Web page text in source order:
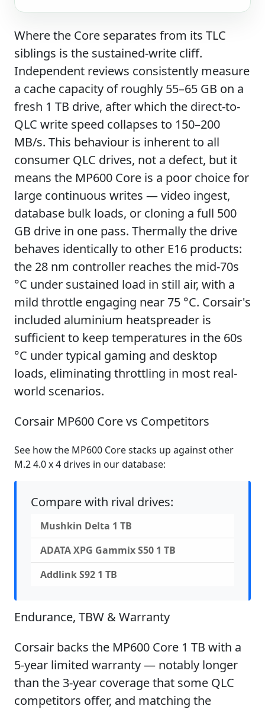
Where the Core separates from its TLC
siblings is the sustained-write cliff.
Independent reviews consistently measure
a cache capacity of roughly 55–65 GB on a
fresh 1 TB drive, after which the direct-to-
QLC write speed collapses to 150–200
MB/s. This behaviour is inherent to all
consumer QLC drives, not a defect, but it
means the MP600 Core is a poor choice for
large continuous writes — video ingest,
database bulk loads, or cloning a full 500
GB drive in one pass. Thermally the drive
behaves identically to other E16 products:
the 28 nm controller reaches the mid-70s
°C under sustained load in still air, with a
mild throttle engaging near 75 °C. Corsair's
included aluminium heatspreader is
sufficient to keep temperatures in the 60s
°C under typical gaming and desktop
loads, eliminating throttling in most real-
world scenarios.
Corsair MP600 Core vs Competitors
See how the MP600 Core stacks up against other
M.2 4.0 x 4 drives in our database:
Compare with rival drives:
Mushkin Delta 1 TB
ADATA XPG Gammix S50 1 TB
Addlink S92 1 TB
Endurance, TBW & Warranty
Corsair backs the MP600 Core 1 TB with a
5-year limited warranty — notably longer
than the 3-year coverage that some QLC
competitors offer, and matching the